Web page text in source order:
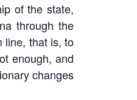
of the state,
through the
line, that is, to
enough, and
changes